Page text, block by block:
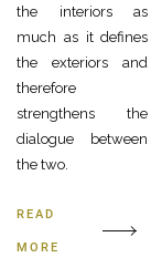
the interiors as
much as it defines
the exteriors and
therefore
strengthens the
dialogue between
the two.
READ
MORE